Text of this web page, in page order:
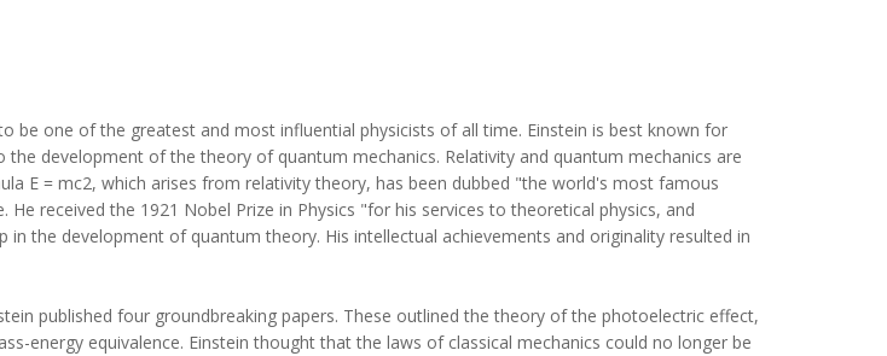
be one of the greatest and most influential physicists of all time. Einstein is best known for
development of the theory of quantum mechanics. Relativity and quantum mechanics are
E = mc2, which arises from relativity theory, has been dubbed "the world's most famous
received the 1921 Nobel Prize in Physics "for his services to theoretical physics, and
the development of quantum theory. His intellectual achievements and originality resulted in
published four groundbreaking papers. These outlined the theory of the photoelectric effect,
energy equivalence. Einstein thought that the laws of classical mechanics could no longer be